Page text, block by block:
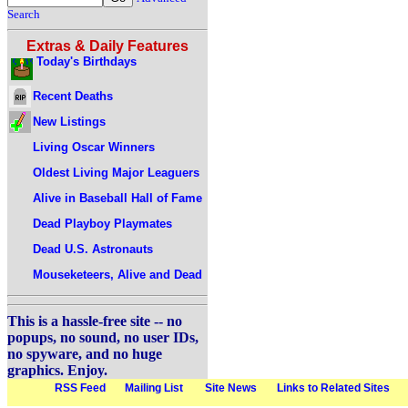
Search
Extras & Daily Features
Today's Birthdays
Recent Deaths
New Listings
Living Oscar Winners
Oldest Living Major Leaguers
Alive in Baseball Hall of Fame
Dead Playboy Playmates
Dead U.S. Astronauts
Mouseketeers, Alive and Dead
This is a hassle-free site -- no
popups, no sound, no user IDs,
no spyware, and no huge
graphics. Enjoy.
RSS Feed Mailing List Site News Links to Related Sites